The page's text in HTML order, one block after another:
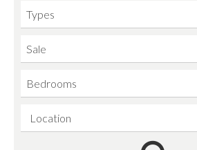
Types
Sale
Bedrooms
Location